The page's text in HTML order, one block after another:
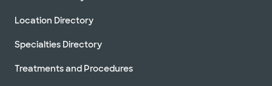
Location Directory
Specialties Directory
Treatments and Procedures